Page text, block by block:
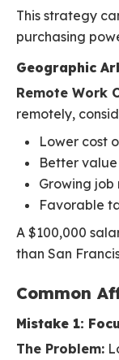
This strategy
purchasing
Geographic
Remote Work
remotely,
Lower cost
Better
Growing job
Favorable
A $100,000
than San
Common
Mistake 1:
The Problem: